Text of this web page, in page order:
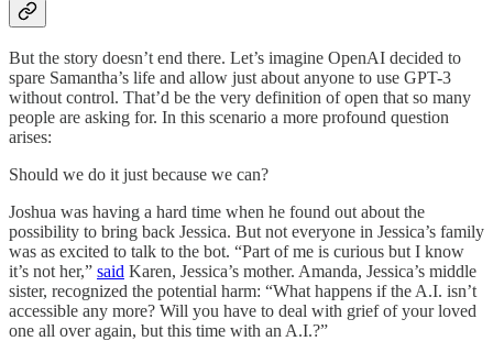
But the story doesn’t end there. Let’s imagine OpenAI decided to
spare Samantha’s life and allow just about anyone to use GPT-3
without control. That’d be the very definition of open that so many
people are asking for. In this scenario a more profound question
arises:
Should we do it just because we can?
Joshua was having a hard time when he found out about the
possibility to bring back Jessica. But not everyone in Jessica’s family
was as excited to talk to the bot. “Part of me is curious but I know
it’s not her,” said Karen, Jessica’s mother. Amanda, Jessica’s middle
sister, recognized the potential harm: “What happens if the A.I. isn’t
accessible any more? Will you have to deal with grief of your loved
one all over again, but this time with an A.I.?”